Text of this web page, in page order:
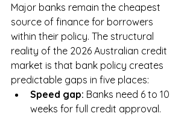
Major banks remain the cheapest
source of finance for borrowers
within their policy. The structural
reality of the 2026 Australian credit
market is that bank policy creates
predictable gaps in five places:
Speed gap: Banks need 6 to 10
weeks for full credit approval.